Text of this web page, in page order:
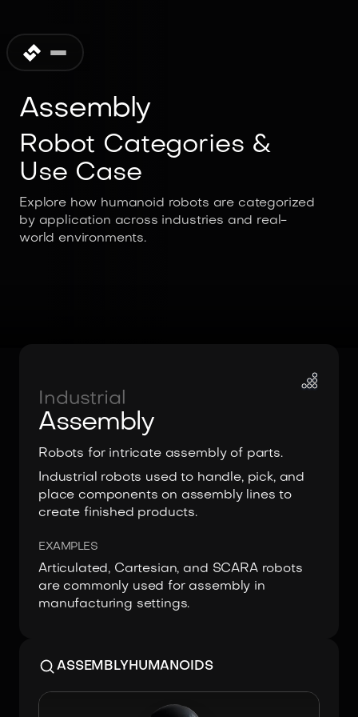
Assembly
Robot Categories &
Use Case
Explore how humanoid robots are categorized
by application across industries and real-
world environments.
Industrial
Assembly
Robots for intricate assembly of parts.
Industrial robots used to handle, pick, and
place components on assembly lines to
create finished products.
EXAMPLES
Articulated, Cartesian, and SCARA robots
are commonly used for assembly in
manufacturing settings.
ASSEMBLYHUMANOIDS